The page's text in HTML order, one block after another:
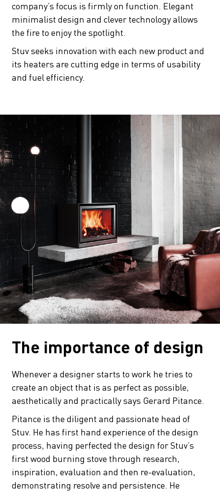
company’s focus is firmly on function. Elegant
minimalist design and clever technology allows
the fire to enjoy the spotlight.
Stuv seeks innovation with each new product and
its heaters are cutting edge in terms of usability
and fuel efficiency.
The importance of design
Whenever a designer starts to work he tries to
create an object that is as perfect as possible,
aesthetically and practically says Gerard Pitance.
Pitance is the diligent and passionate head of
Stuv. He has first hand experience of the design
process, having perfected the design for Stuv’s
first wood burning stove through research,
inspiration, evaluation and then re-evaluation,
demonstrating resolve and persistence. He